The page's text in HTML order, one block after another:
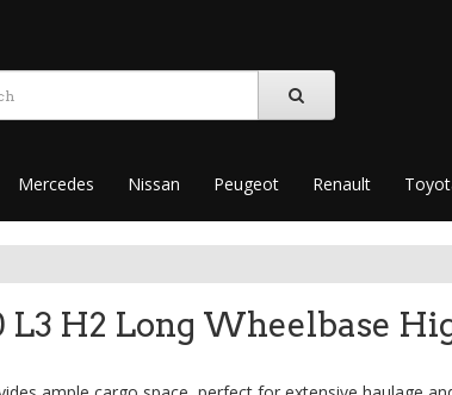
Mercedes Nissan Peugeot Renault
L3 H2 Long Wheelbase